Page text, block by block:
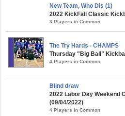
New Team, Who Dis (1)
2022 KickFall Classic
3 Players in Common
The Try Hards - CHAMPS
Thursday "Big Ball"
4 Players in Common
Blind draw
2022 Labor Day Weekend
(09/04/2022)
4 Players in Common